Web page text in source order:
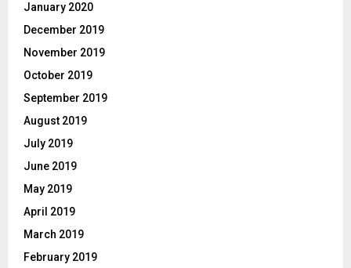
January 2020
December 2019
November 2019
October 2019
September 2019
August 2019
July 2019
June 2019
May 2019
April 2019
March 2019
February 2019